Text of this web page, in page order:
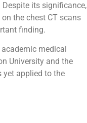
its significance,
the chest CT scans
finding.
medical
University and the
yet applied to the